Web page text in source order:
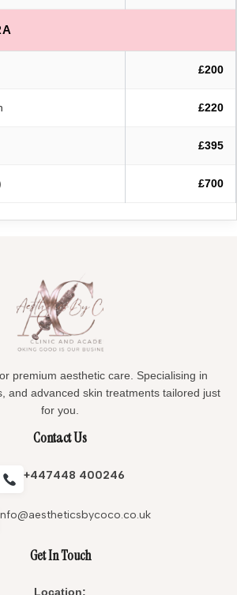
£200
£220
£395
£700
premium aesthetic care. Specialising in
and advanced skin treatments tailored just
for you.
Contact Us
+447448 400246
Get In Touch
Location: